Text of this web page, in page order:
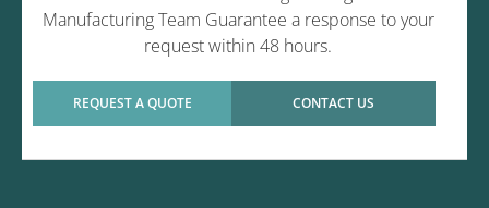
Manufacturing Team Guarantee a response to your
request within 48 hours.
REQUEST A QUOTE CONTACT US